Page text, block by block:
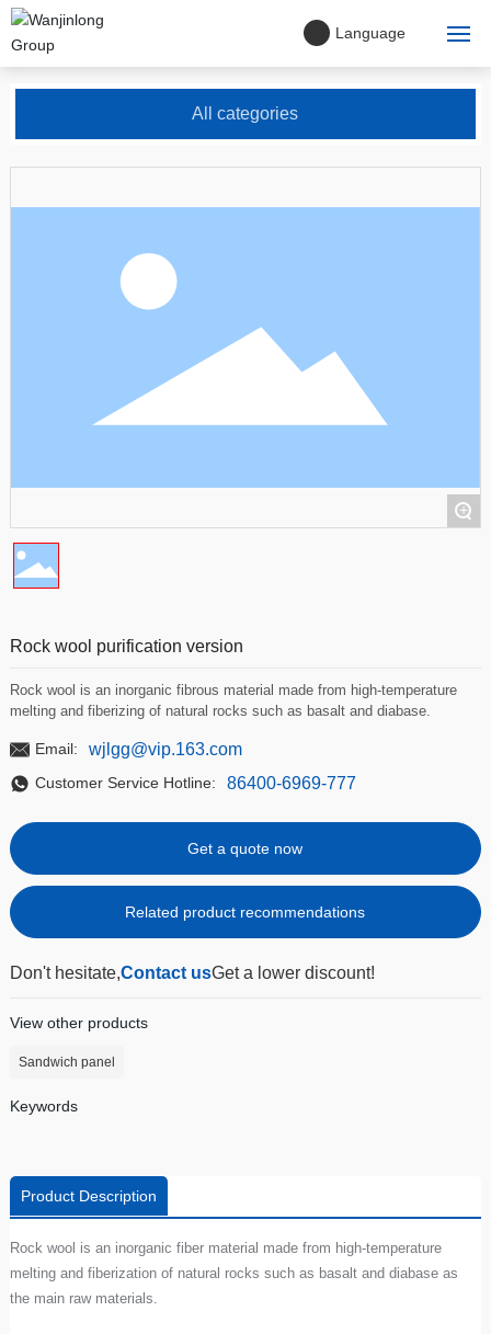
Company philosophy
Language
All categories
+
Rock wool purification version
Rock wool is an inorganic fibrous material made from high-temperature
melting and fiberizing of natural rocks such as basalt and diabase.
Email: wjlgg@vip.163.com
Customer Service Hotline: 86400-6969-777
Get a quote now
Related product recommendations
Don't hesitate,Contact usGet a lower discount!
View other products
Sandwich panel
Keywords
Product Description
Rock wool is an inorganic fiber material made from high-temperature
melting and fiberization of natural rocks such as basalt and diabase as
the main raw materials.